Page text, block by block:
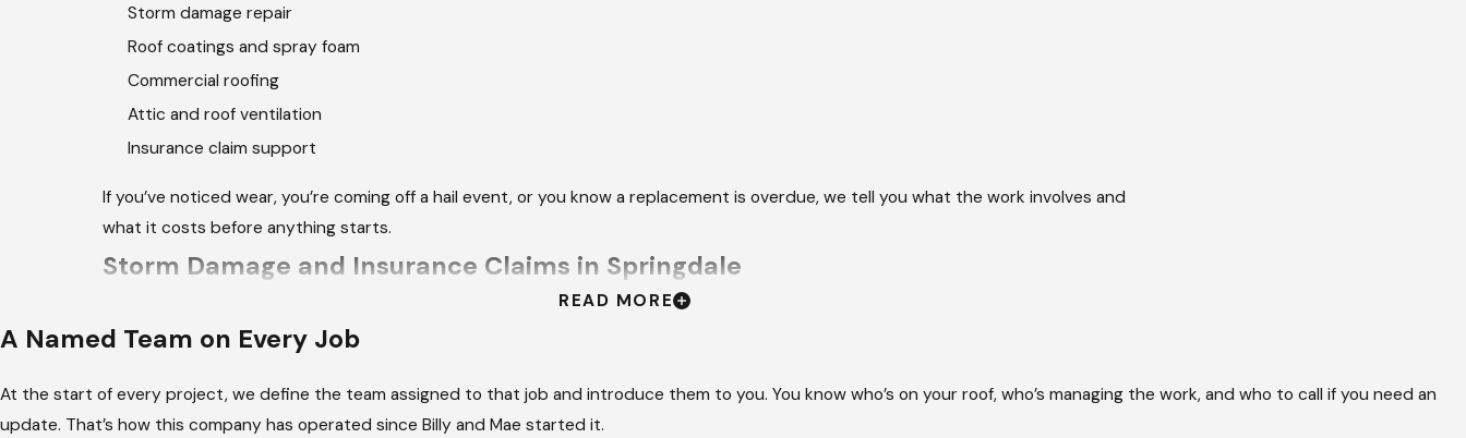
Storm damage repair
Roof coatings and spray foam
Commercial roofing
Attic and roof ventilation
Insurance claim support
If you’ve noticed wear, you’re coming off a hail event, or you know a replacement is overdue, we tell you what the work involves and
what it costs before anything starts.
Storm Damage and Insurance Claims in Springdale
homeowners aren’t always ready for. Coordinating with an adjuster, tracking documentation, and following up when the insurer goes
We handle the claim process directly. Our team communicates with your adjuster, provides the estimates and documentation your
READ MORE
A Named Team on Every Job
At the start of every project, we define the team assigned to that job and introduce them to you. You know who’s on your roof, who’s managing the work, and who to call if you need an
update. That’s how this company has operated since Billy and Mae started it.